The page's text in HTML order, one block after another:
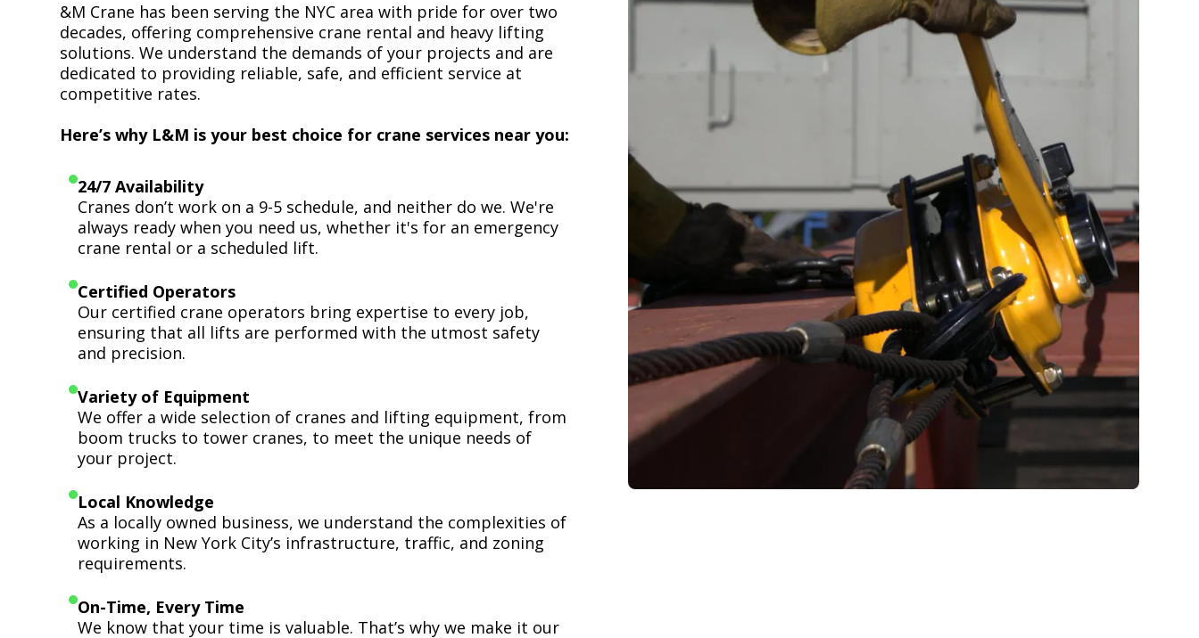
&M Crane has been serving the NYC area with pride for over two
decades, offering comprehensive crane rental and heavy lifting
solutions. We understand the demands of your projects and are
dedicated to providing reliable, safe, and efficient service at
competitive rates.
Here’s why L&M is your best choice for crane services near you:
24/7 Availability
Cranes don’t work on a 9-5 schedule, and neither do we. We're
always ready when you need us, whether it's for an emergency
crane rental or a scheduled lift.
Certified Operators
Our certified crane operators bring expertise to every job,
ensuring that all lifts are performed with the utmost safety
and precision.
Variety of Equipment
We offer a wide selection of cranes and lifting equipment, from
boom trucks to tower cranes, to meet the unique needs of
your project.
Local Knowledge
As a locally owned business, we understand the complexities of
working in New York City’s infrastructure, traffic, and zoning
requirements.
On-Time, Every Time
We know that your time is valuable. That’s why we make it our